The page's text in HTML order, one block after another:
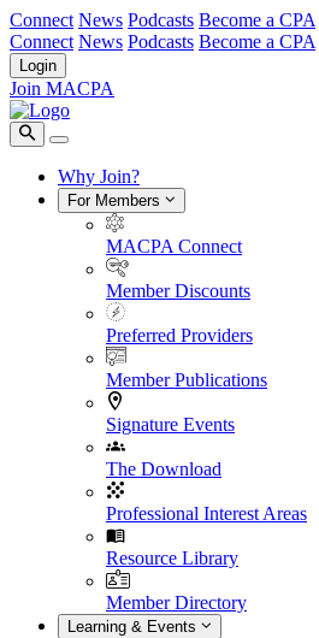
Connect News Podcasts Become a CPA
Connect News Podcasts Become a CPA
Login
Join MACPA
Why Join?
For Members
MACPA Connect
Member Discounts
Preferred Providers
Member Publications
Signature Events
The Download
Professional Interest Areas
Resource Library
Member Directory
Learning & Events